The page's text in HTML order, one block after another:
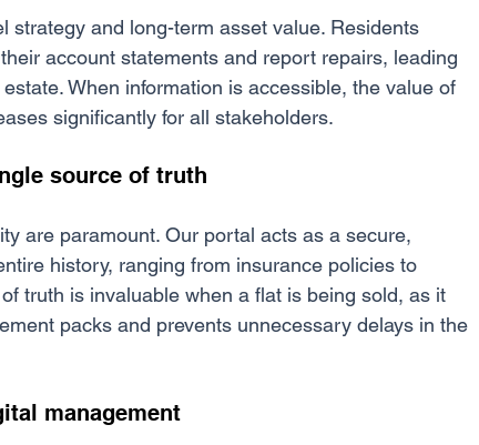
strategy and long-term asset value. Residents
account statements and report repairs, leading
When information is accessible, the value of
significantly for all stakeholders.
source of truth
are paramount. Our portal acts as a secure,
history, ranging from insurance policies to
truth is invaluable when a flat is being sold, as it
packs and prevents unnecessary delays in the
management